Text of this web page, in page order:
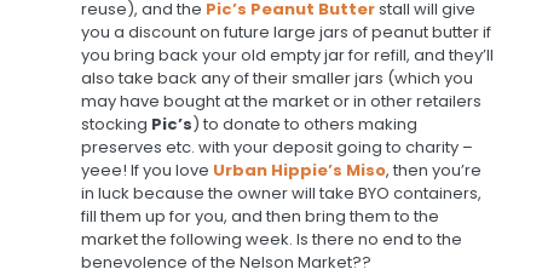
reuse), and the Pic’s Peanut Butterstall will give
you a discount on future large jars of peanut butter if
you bring back your old empty jar for refill, and they’ll
also take back any of their smaller jars (which you
may have bought at the market or in other retailers
stocking Pic’s) to donate to others making
preserves etc. with your deposit going to charity –
yeee! If you love Urban Hippie’s Miso, then you’re
in luck because the owner will take BYO containers,
fill them up for you, and then bring them to the
market the following week. Is there no end to the
benevolence of the Nelson Market??